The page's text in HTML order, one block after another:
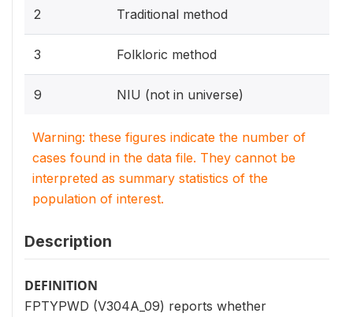
2 Traditional method
3 Folkloric method
9 NIU (not in universe)
Warning: these figures indicate the number of
cases found in the data file. They cannot be
interpreted as summary statistics of the
population of interest.
Description
DEFINITION
FPTYPWD (V304A_09) reports whether